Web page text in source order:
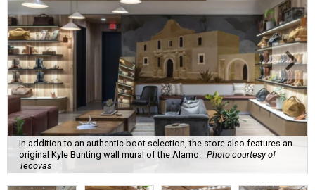
In addition to an authentic boot selection, the store also features an
original Kyle Bunting wall mural of the Alamo.
Photo courtesy of
Tecovas